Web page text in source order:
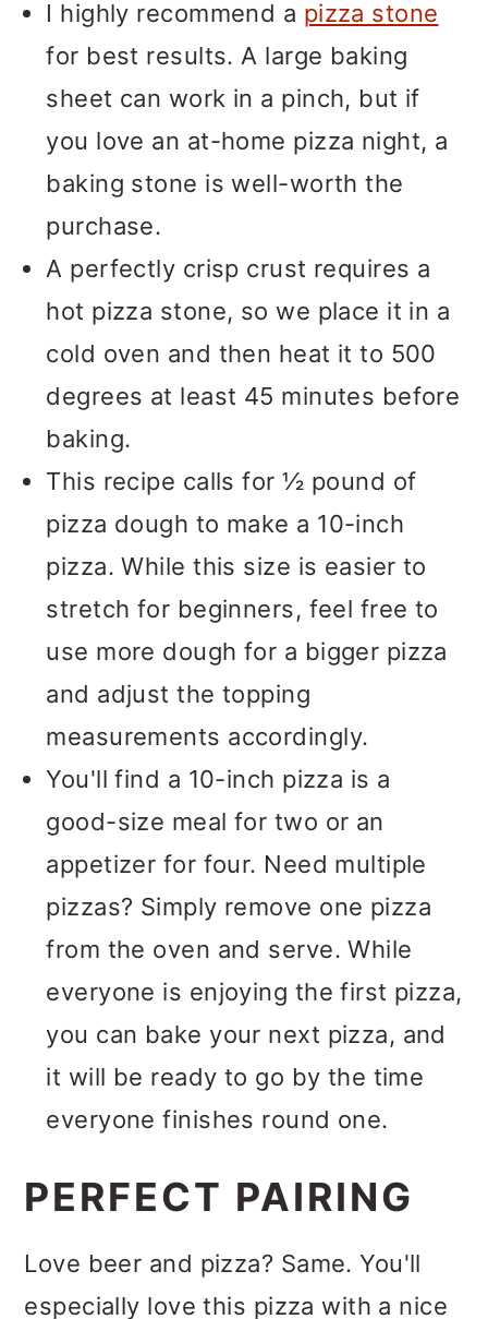
I highly recommend a pizza stone
for best results. A large baking
sheet can work in a pinch, but if
you love an at-home pizza night, a
baking stone is well-worth the
purchase.
A perfectly crisp crust requires a
hot pizza stone, so we place it in a
cold oven and then heat it to 500
degrees at least 45 minutes before
baking.
This recipe calls for ½ pound of
pizza dough to make a 10-inch
pizza. While this size is easier to
stretch for beginners, feel free to
use more dough for a bigger pizza
and adjust the topping
measurements accordingly.
You'll find a 10-inch pizza is a
good-size meal for two or an
appetizer for four. Need multiple
pizzas? Simply remove one pizza
from the oven and serve. While
everyone is enjoying the first pizza,
you can bake your next pizza, and
it will be ready to go by the time
everyone finishes round one.
PERFECT PAIRING
Love beer and pizza? Same. You'll
especially love this pizza with a nice